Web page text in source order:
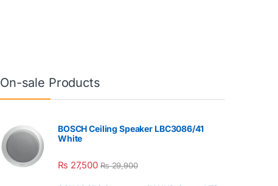
On-sale Products
BOSCH Ceiling Speaker LBC3086/41
White
₨ 27,500 ₨29,900